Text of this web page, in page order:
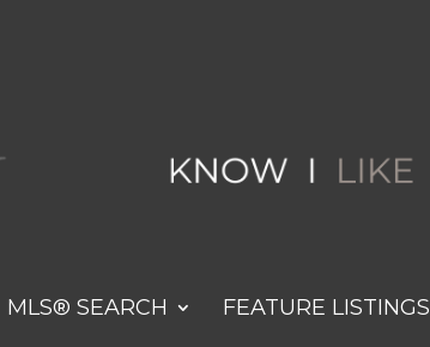
MLS® SEARCH FEATURE LISTINGS